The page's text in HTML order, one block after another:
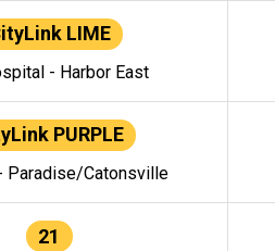
LIME
- Harbor East
PURPLE
Paradise/Catonsville
21